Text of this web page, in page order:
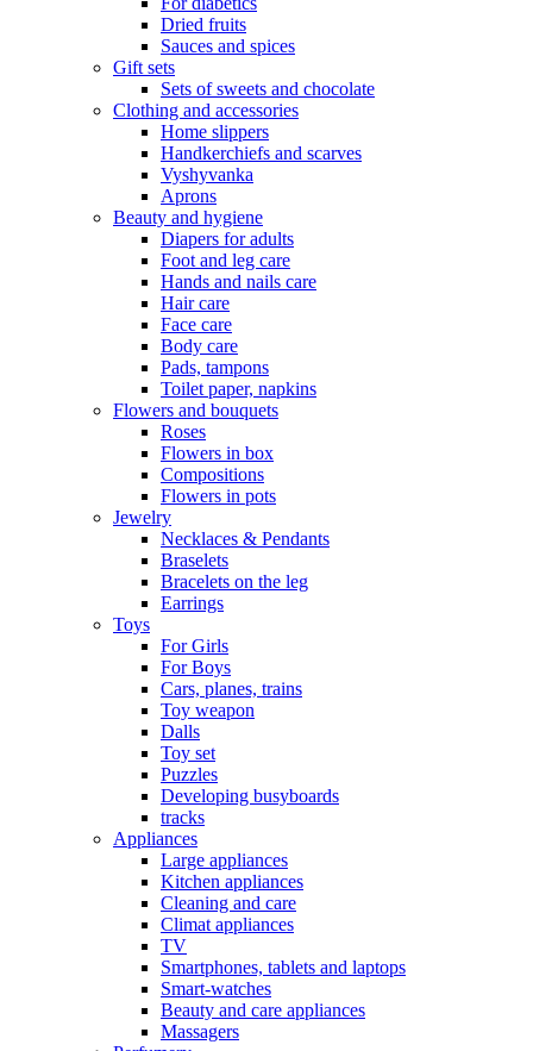
Dried fruits
Sauces and spices
Gift sets
Sets of sweets and chocolate
Clothing and accessories
Home slippers
Handkerchiefs and scarves
Vyshyvanka
Aprons
Beauty and hygiene
Diapers for adults
Foot and leg care
Hands and nails care
Hair care
Face care
Body care
Pads, tampons
Toilet paper, napkins
Flowers and bouquets
Roses
Flowers in box
Compositions
Flowers in pots
Jewelry
Necklaces & Pendants
Braselets
Bracelets on the leg
Earrings
Toys
For Girls
For Boys
Cars, planes, trains
Toy weapon
Dalls
Toy set
Puzzles
Developing busyboards
tracks
Appliances
Large appliances
Kitchen appliances
Cleaning and care
Сlimat appliances
TV
Smartphones, tablets and laptops
Smart-watches
Beauty and care appliances
Massagers